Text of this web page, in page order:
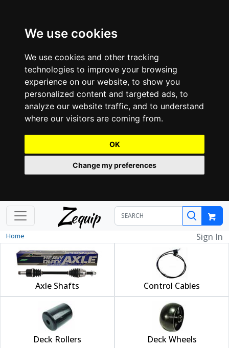
We use cookies
We use cookies and other tracking
technologies to improve your browsing
experience on our website, to show you
personalized content and targeted ads, to
analyze our website traffic, and to understand
where our visitors are coming from.
OK
Change my preferences
Zequip
Home Sign In
Axle Shafts Control Cables
Deck Rollers Deck Wheels